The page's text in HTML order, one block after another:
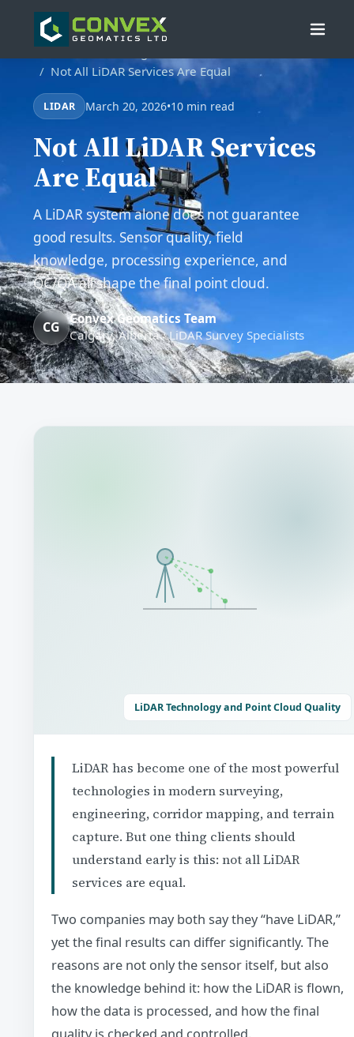
Not All LiDAR Services Are Equal
LIDAR March 20, 2026•10 min read
Not All LiDAR Services
Are Equal
A LiDAR system alone does not guarantee
good results. Sensor quality, field
knowledge, processing experience, and
QC/QA all shape the final point cloud.
CG Convex Geomatics Team
Calgary, Alberta · LiDAR Survey Specialists
LiDAR Technology and Point Cloud Quality
LiDAR has become one of the most powerful
technologies in modern surveying,
engineering, corridor mapping, and terrain
capture. But one thing clients should
understand early is this: not all LiDAR
services are equal.
Two companies may both say they “have LiDAR,”
yet the final results can differ significantly. The
reasons are not only the sensor itself, but also
the knowledge behind it: how the LiDAR is flown,
how the data is processed, and how the final